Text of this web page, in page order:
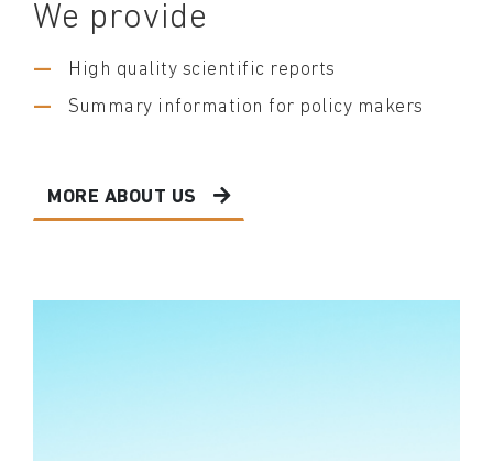
We provide
High quality scientific reports
Summary information for policy makers
MORE ABOUT US